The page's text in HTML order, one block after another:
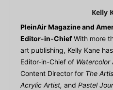
Kelly
PleinAir Magazine and
Editor-in-ChiefWith more
art publishing, Kelly Kane
Editor-in-Chief of Watercolor
Content Director for The
Acrylic Artist, and Pastel